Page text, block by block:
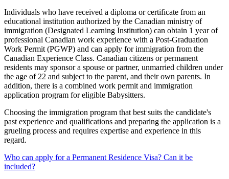
Individuals who have received a diploma or certificate from an
educational institution authorized by the Canadian ministry of
immigration (Designated Learning Institution) can obtain 1 year of
professional Canadian work experience with a Post-Graduation
Work Permit (PGWP) and can apply for immigration from the
Canadian Experience Class. Canadian citizens or permanent
residents may sponsor a spouse or partner, unmarried children under
the age of 22 and subject to the parent, and their own parents. In
addition, there is a combined work permit and immigration
application program for eligible Babysitters.
Choosing the immigration program that best suits the candidate's
past experience and qualifications and preparing the application is a
grueling process and requires expertise and experience in this
regard.
Who can apply for a Permanent Residence Visa? Can it be
included?